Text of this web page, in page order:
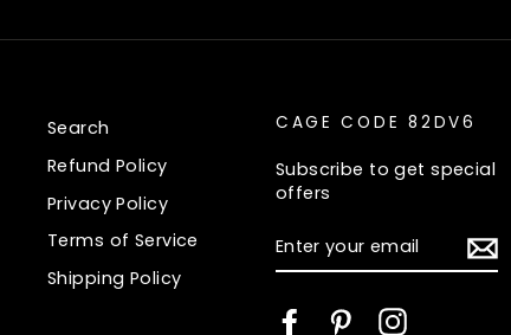
Search
Refund Policy
Privacy Policy
Terms of Service
Shipping Policy
CAGE CODE 82DV6
Subscribe to get special
offers
YOUR
EMAIL
FacebookPinterestInstagram